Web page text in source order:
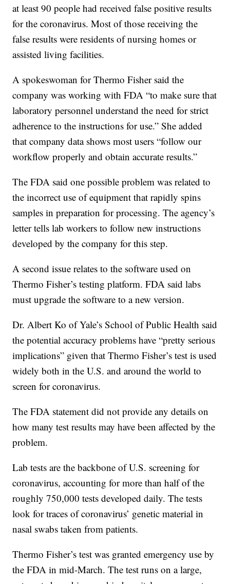
at least 90 people had received false positive results
for the coronavirus. Most of those receiving the
false results were residents of nursing homes or
assisted living facilities.
A spokeswoman for Thermo Fisher said the
company was working with FDA “to make sure that
laboratory personnel understand the need for strict
adherence to the instructions for use.” She added
that company data shows most users “follow our
workflow properly and obtain accurate results.”
The FDA said one possible problem was related to
the incorrect use of equipment that rapidly spins
samples in preparation for processing. The agency’s
letter tells lab workers to follow new instructions
developed by the company for this step.
A second issue relates to the software used on
Thermo Fisher’s testing platform. FDA said labs
must upgrade the software to a new version.
Dr. Albert Ko of Yale’s School of Public Health said
the potential accuracy problems have “pretty serious
implications” given that Thermo Fisher’s test is used
widely both in the U.S. and around the world to
screen for coronavirus.
The FDA statement did not provide any details on
how many test results may have been affected by the
problem.
Lab tests are the backbone of U.S. screening for
coronavirus, accounting for more than half of the
roughly 750,000 tests developed daily. The tests
look for traces of coronavirus’ genetic material in
nasal swabs taken from patients.
Thermo Fisher’s test was granted emergency use by
the FDA in mid-March. The test runs on a large,